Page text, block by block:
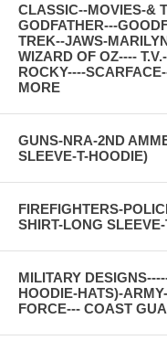
CLASSIC--MOVIES-&
GODFATHER---
TREK--JAWS-
WIZARD OF OZ----
ROCKY----
MORE
GUNS-NRA-2ND
SLEEVE-T-HOODIE)
FIREFIGHTERS-
SHIRT-LONG
MILITARY
HOODIE-HATS)-
FORCE--- COAST